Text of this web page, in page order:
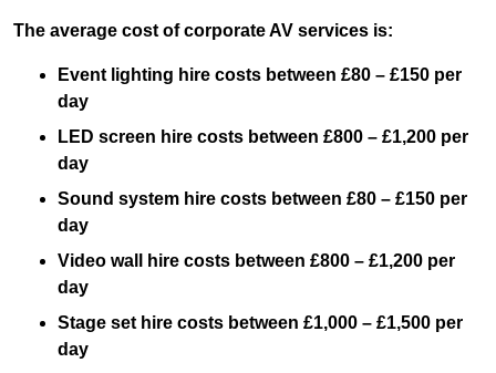
The average cost of corporate AV services is:
Event lighting hire costs between £80 – £150 per
day
LED screen hire costs between £800 – £1,200 per
day
Sound system hire costs between £80 – £150 per
day
Video wall hire costs between £800 – £1,200 per
day
Stage set hire costs between £1,000 – £1,500 per
day